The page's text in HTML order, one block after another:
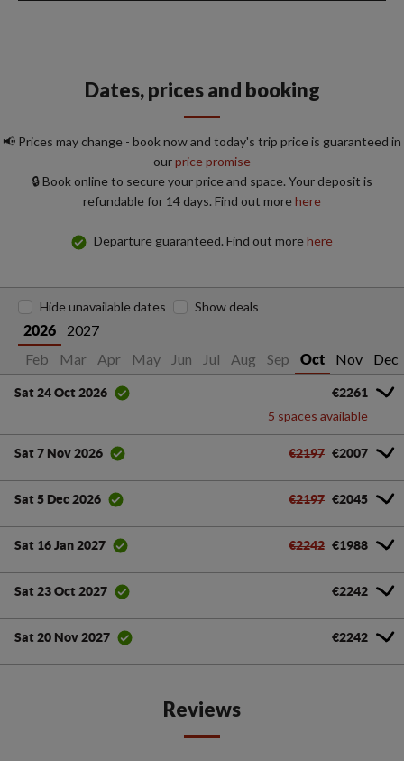
Dates, prices and booking
📢 Prices may change - book now and today's trip price is guaranteed in
ourprice promise
🔒 Book online to secure your price and space. Your deposit is
refundable for 14 days. Find out morehere
Departure guaranteed. Find out morehere
2026
2027
Feb Mar Apr May Jun Jul Aug Sep Oct Nov Dec
Hide unavailable dates Show deals
Sat 24 Oct 2026 €2261
5 spaces available
Sat 7 Nov 2026 €2197 €2007
Sat 5 Dec 2026 €2197 €2045
Sat 16 Jan 2027 €2242 €1988
Sat 23 Oct 2027 €2242
Sat 20 Nov 2027 €2242
Reviews